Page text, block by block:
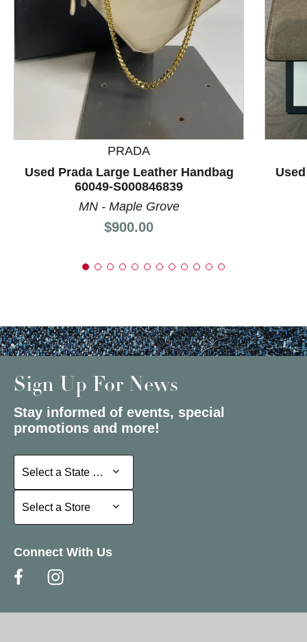
This is a product carousel with slides. Use Next and
PRADA
Used Prada Large Leather Handbag
60049-S000846839
MN - Maple Grove
Price:
$900.00
Sign Up For News
Stay informed of events, special
promotions and more!
Select a State or Province
Select a State or Province
Select a Store
Select a Store
Connect With Us